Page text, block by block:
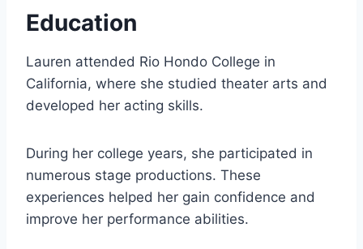
Education
Lauren attended Rio Hondo College in
California, where she studied theater arts and
developed her acting skills.
During her college years, she participated in
numerous stage productions. These
experiences helped her gain confidence and
improve her performance abilities.